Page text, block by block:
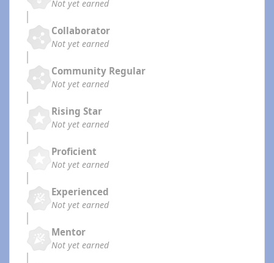
Not yet earned
Collaborator
Not yet earned
Community Regular
Not yet earned
Rising Star
Not yet earned
Proficient
Not yet earned
Experienced
Not yet earned
Mentor
Not yet earned